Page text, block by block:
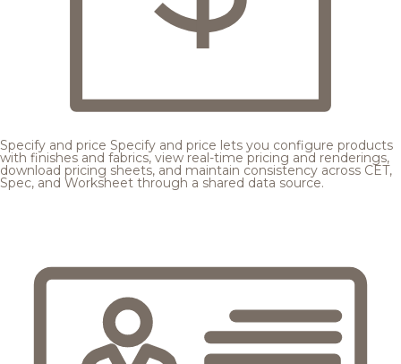
Specify and price Specify and price lets you configure products
with finishes and fabrics, view real-time pricing and renderings,
download pricing sheets, and maintain consistency across CET,
Spec, and Worksheet through a shared data source.